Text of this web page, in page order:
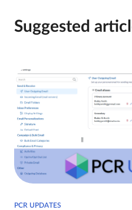
Suggested
PCR UPDATES